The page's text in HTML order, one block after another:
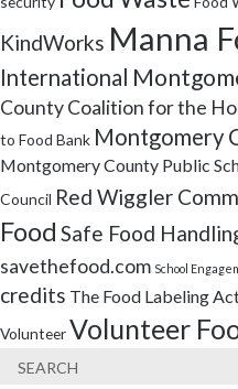
KindWorks Manna
International
County Coalition for the
to Food Bank Montgomery
Montgomery County Public
Council Red Wiggler
Food Safe Food
savethefood.com School
credits The Food Labeling
VolunteerVolunteer